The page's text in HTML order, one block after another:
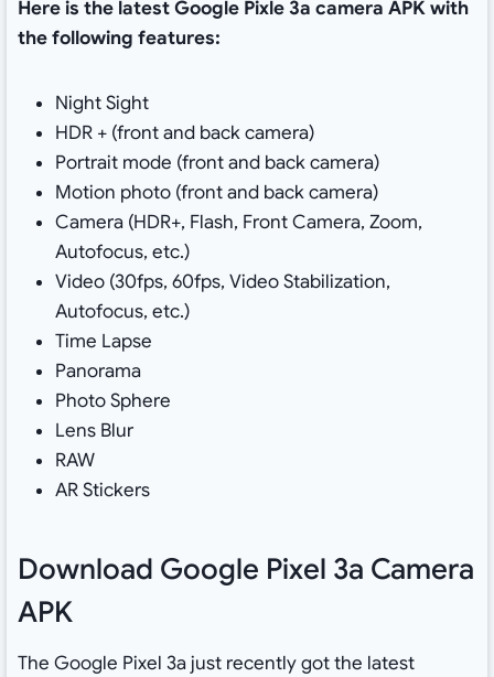
Here is the latest Google Pixle 3a camera APK with
the following features:
Night Sight
HDR + (front and back camera)
Portrait mode (front and back camera)
Motion photo (front and back camera)
Camera (HDR+, Flash, Front Camera, Zoom,
Autofocus, etc.)
Video (30fps, 60fps, Video Stabilization,
Autofocus, etc.)
Time Lapse
Panorama
Photo Sphere
Lens Blur
RAW
AR Stickers
Download Google Pixel 3a Camera
APK
The Google Pixel 3a just recently got the latest